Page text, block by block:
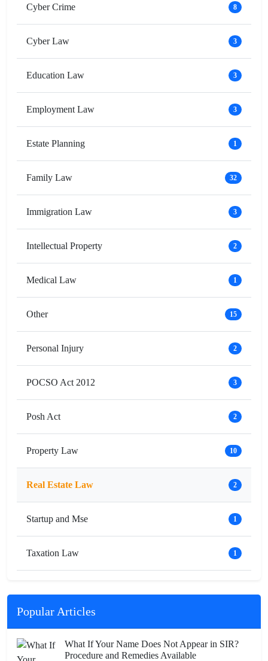
Cyber Crime 8
Cyber Law 3
Education Law 3
Employment Law 3
Estate Planning 1
Family Law 32
Immigration Law 3
Intellectual Property 2
Medical Law 1
Other 15
Personal Injury 2
POCSO Act 2012 3
Posh Act 2
Property Law 10
Real Estate Law 2
Startup and Mse 1
Taxation Law 1
Popular Articles
What If Your Name Does Not Appear in SIR?
Procedure and Remedies Available